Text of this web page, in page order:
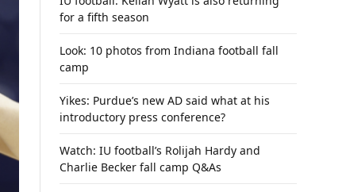
for a fifth season
Look: 10 photos from Indiana football fall
camp
Yikes: Purdue’s new AD said what at his
introductory press conference?
Watch: IU football’s Rolijah Hardy and
Charlie Becker fall camp Q&As